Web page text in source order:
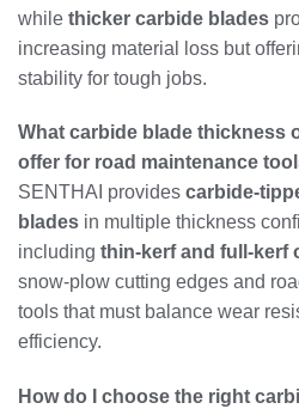
while thicker carbide blades
increasing material loss but
stability for tough jobs.
What carbide blade thickness
offer for road maintenance
SENTHAI provides
blades in multiple thickness
including thin‑kerf and full‑kerf
snow‑plow cutting edges and
tools that must balance wear
efficiency.
How do I choose the right